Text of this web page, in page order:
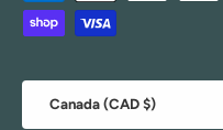
Canada (CAD $)